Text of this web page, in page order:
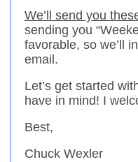
We’ll send you
sending you
favorable, so we’ll
email.
Let’s get started
have in mind! I
Best,
Chuck Wexler